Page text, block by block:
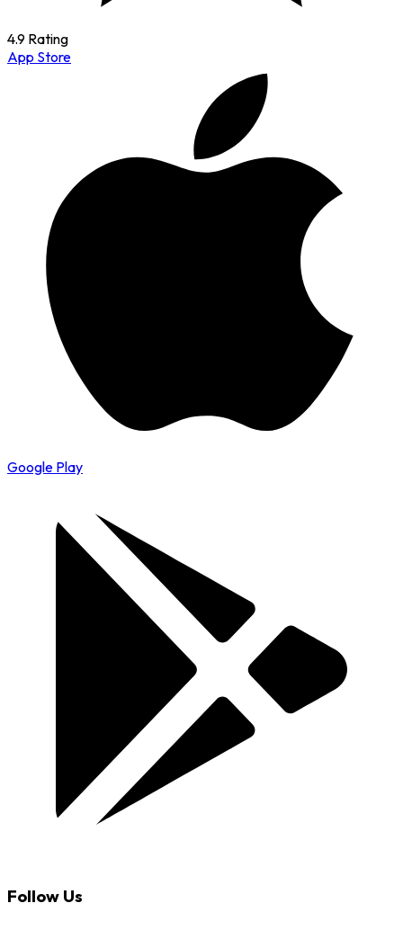
4.9 Rating
App Store
Google Play
Follow Us